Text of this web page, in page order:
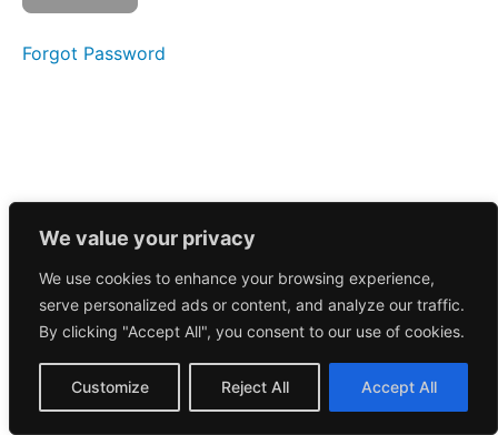
We value your privacy
We use cookies to enhance your browsing experience,
serve personalized ads or content, and analyze our traffic.
By clicking "Accept All", you consent to our use of cookies.
Customize Reject All Accept All
May
2026
2026
2026
Forgot Password